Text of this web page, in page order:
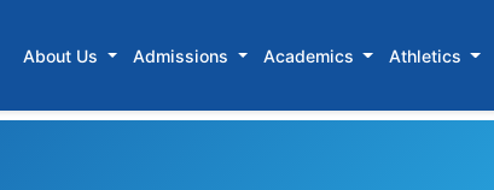
About Us Admissions Academics Athletics